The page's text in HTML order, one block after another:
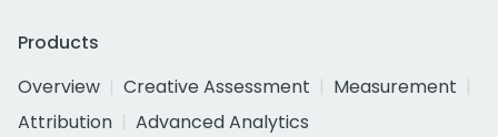
Products
Overview
Creative Assessment
Measurement
Attribution
Advanced Analytics